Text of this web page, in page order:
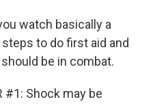
watch basically a
to do first aid and
be in combat.
#1: Shock may be